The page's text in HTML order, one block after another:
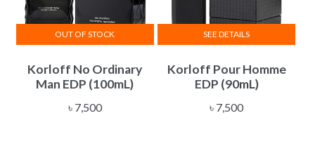
Korloff No Ordinary
Man EDP (100mL)
৳7,500
OUT OF STOCK
Korloff Pour Homme
EDP (90mL)
৳ 7,500
SEE DETAILS